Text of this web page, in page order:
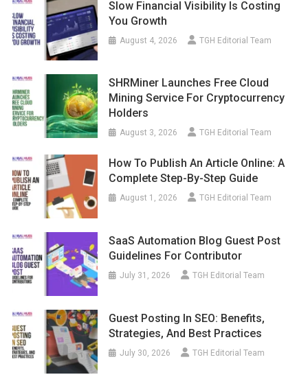
Slow Financial Visibility Is Costing
You Growth
August 4, 2026 TGH Editorial Team
SHRMiner Launches Free Cloud
Mining Service For Cryptocurrency
Holders
August 3, 2026 TGH Editorial Team
How To Publish An Article Online: A
Complete Step-By-Step Guide
August 1, 2026 TGH Editorial Team
SaaS Automation Blog Guest Post
Guidelines For Contributor
July 31, 2026 TGH Editorial Team
Guest Posting In SEO: Benefits,
Strategies, And Best Practices
July 30, 2026 TGH Editorial Team